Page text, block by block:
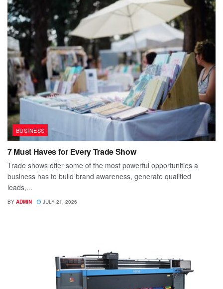
BUSINESS
7 Must Haves for Every Trade Show
Trade shows offer some of the most powerful opportunities a
business has to build brand awareness, generate qualified
leads,...
BY ADMIN JULY 21, 2026